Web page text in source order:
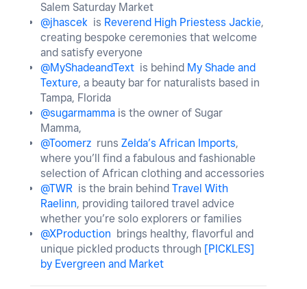
Salem Saturday Market
@jhascek is Reverend High Priestess Jackie,
creating bespoke ceremonies that welcome
and satisfy everyone
@MyShadeandText is behind My Shade and
Texture, a beauty bar for naturalists based in
Tampa, Florida
@sugarmamma is the owner of Sugar
Mamma,
@Toomerz runs Zelda’s African Imports,
where you’ll find a fabulous and fashionable
selection of African clothing and accessories
@TWR is the brain behind Travel With
Raelinn, providing tailored travel advice
whether you’re solo explorers or families
@XProduction brings healthy, flavorful and
unique pickled products through [PICKLES]
by Evergreen and Market